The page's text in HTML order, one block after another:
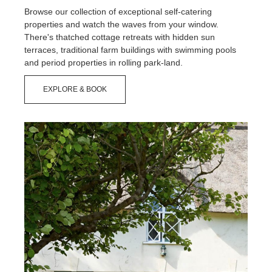
Browse our collection of exceptional self-catering
properties and watch the waves from your window.
There's thatched cottage retreats with hidden sun
terraces, traditional farm buildings with swimming pools
and period properties in rolling park-land.
EXPLORE & BOOK